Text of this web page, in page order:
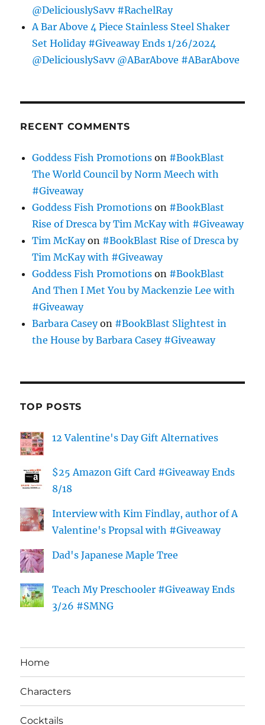
@DeliciouslySavv #RachelRay
A Bar Above 4 Piece Stainless Steel Shaker
Set Holiday #Giveaway Ends 1/26/2024
@DeliciouslySavv @ABarAbove #ABarAbove
RECENT COMMENTS
Goddess Fish Promotions on #BookBlast
The World Council by Norm Meech with
#Giveaway
Goddess Fish Promotions on #BookBlast
Rise of Dresca by Tim McKay with #Giveaway
Tim McKayon #BookBlast Rise of Dresca by
Tim McKay with #Giveaway
Goddess Fish Promotions on #BookBlast
And Then I Met You by Mackenzie Lee with
#Giveaway
Barbara Caseyon #BookBlast Slightest in
the House by Barbara Casey #Giveaway
TOP POSTS
12 Valentine's Day Gift Alternatives
$25 Amazon Gift Card #Giveaway Ends
8/18
Interview with Kim Findlay, author of A
Valentine's Propsal with #Giveaway
Dad's Japanese Maple Tree
Teach My Preschooler #Giveaway Ends
3/26 #SMNG
Home
Characters
Cocktails